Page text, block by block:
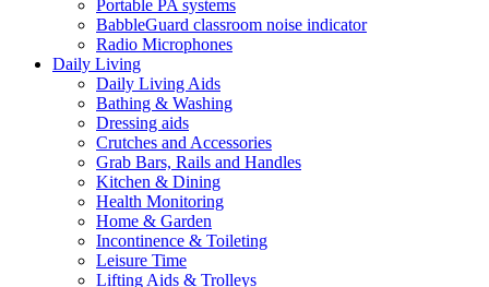
Portable PA systems
BabbleGuard classroom noise indicator
Radio Microphones
Daily Living
Daily Living Aids
Bathing & Washing
Dressing aids
Crutches and Accessories
Grab Bars, Rails and Handles
Kitchen & Dining
Health Monitoring
Home & Garden
Incontinence & Toileting
Leisure Time
Lifting Aids & Trolleys